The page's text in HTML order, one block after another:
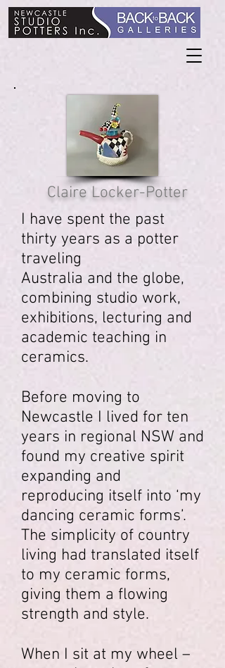
Claire Locker-Potter
I have spent the past
thirty years as a potter
traveling
Australia and the globe,
combining studio work,
exhibitions, lecturing and
academic teaching in
ceramics.
Before moving to
Newcastle I lived for ten
years in regional NSW and
found my creative spirit
expanding and
reproducing itself into ‘my
dancing ceramic forms’.
The simplicity of country
living had translated itself
to my ceramic forms,
giving them a flowing
strength and style.
When I sit at my wheel –